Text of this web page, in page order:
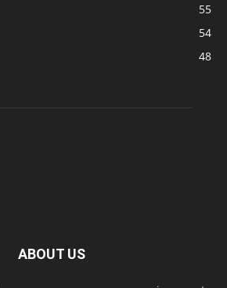
55
54
48
ABOUT US